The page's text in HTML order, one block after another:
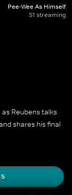
Pee-Wee As Himself
S1 streaming
Reubens talks
shares his final